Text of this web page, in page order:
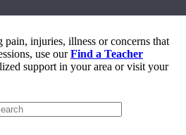
pain, injuries, illness or concerns that
use ourFind a Teacher
support in your area or visit your